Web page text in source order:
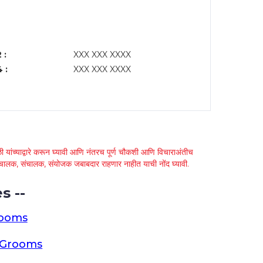
:
XXX XXX XXXX
:
XXX XXX XXXX
करून घ्यावी आणि नंतरच पूर्ण चौकशी आणि विचाराअंतीच
संचालक, संयोजक जबाबदार राहणार नाहीत याची नोंद घ्यावी.
--